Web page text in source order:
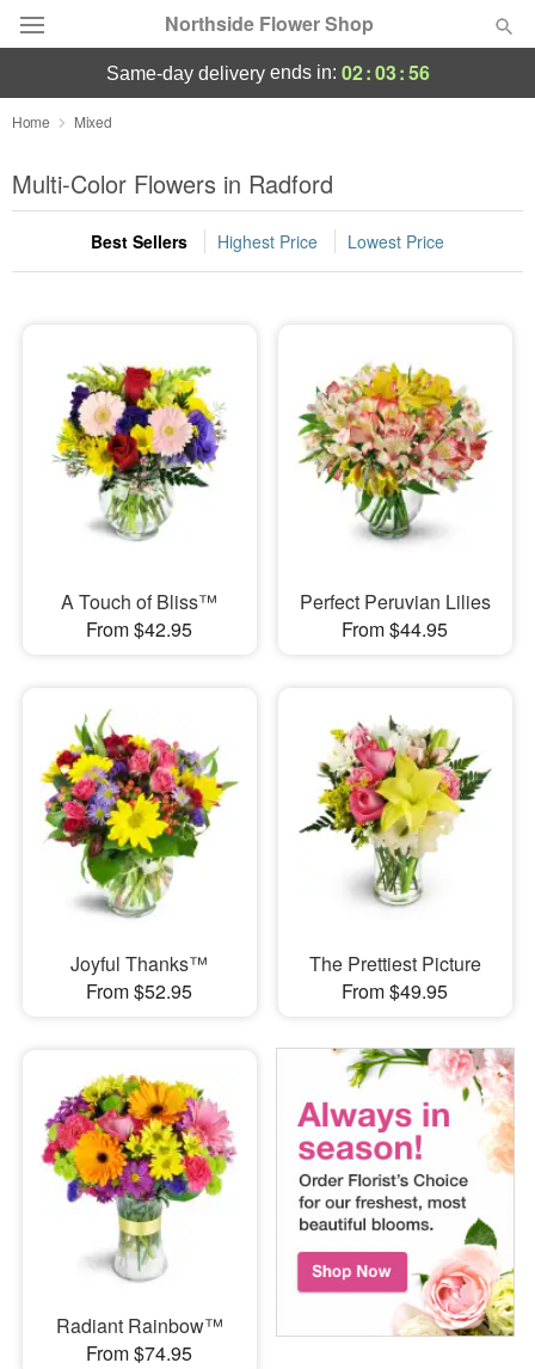
Northside Flower Shop
Deal of the Day
Summer Featured
Occasions
Sympathy and Funeral
Flowers, Plants & Gifts
Our Shop
same-day deliveryends in: 02:03:55
Home Mixed
Multi-Color Flowers in Radford
Best Sellers Highest Price Lowest Price
A Touch of Bliss™
From $42.95
Perfect Peruvian Lilies
From $44.95
Joyful Thanks™
From $52.95
The Prettiest Picture
From $49.95
Radiant Rainbow™
From $74.95